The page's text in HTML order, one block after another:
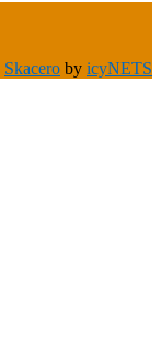
Skacero by icyNETS